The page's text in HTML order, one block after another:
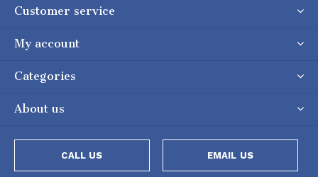
Customer service
My account
Categories
About us
CALL US EMAIL US